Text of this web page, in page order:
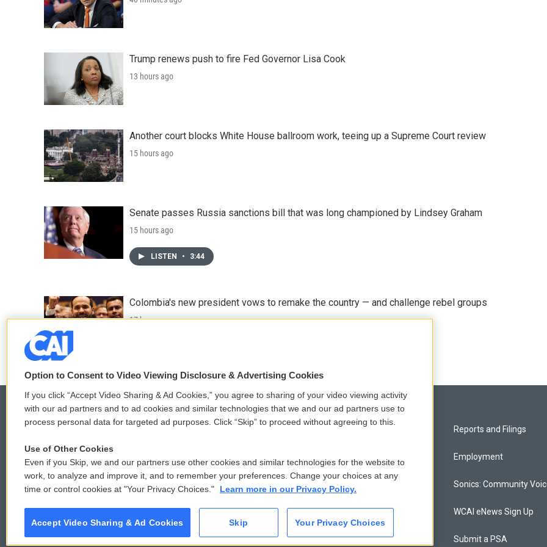
Trump renews push to fire Fed Governor Lisa Cook
13 hours ago
Another court blocks White House ballroom work, teeing up a Supreme Court review
15 hours ago
Senate passes Russia sanctions bill that was long championed by Lindsey Graham
15 hours ago
LISTEN • 3:44
Colombia's new president vows to remake the country — and challenge rebel groups
17 hours ago
© 2026
Privacy and Terms
Donor Privacy Policy
Contact Us
Membership
Reports and Filings
Employment
Sonics: Community
WCAI eNews Sign Up
Submit a PSA
Option to Consent to Video Viewing Disclosure & Advertising Cookies
If you click “Accept Video Sharing & Ad Cookies,” you agree to sharing of your video viewing activity
with our ad partners and to ad cookies and similar technologies that we and our ad partners use to
process personal data for targeted ad purposes. Click “Skip” to proceed without agreeing to this.
Use of Other Cookies
Even if you Skip, we and our partners use other cookies and similar technologies for the website to
work, to analyze and improve it, and to remember your preferences. Change your choices at any
time or control cookies at "Your Privacy Choices."
Learn more in our Privacy Policy.
Accept Video Sharing & Ad Cookies Skip Your Privacy Choices